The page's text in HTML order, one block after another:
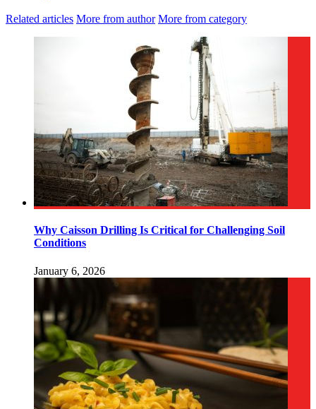
Related articles More from author More from category
Why Caisson Drilling Is Critical for Challenging Soil
Conditions
January 6, 2026